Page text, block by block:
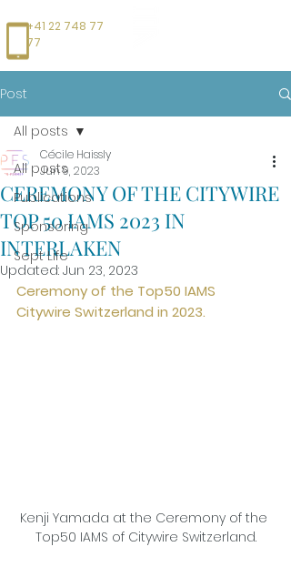
+41 22 748 77
77
Post
All posts
Publications
Sponsoring
Sept Life
All posts
CEREMONY OF THE CITYWIRE
TOP 50 IAMS 2023 IN
INTERLAKEN
Cécile Haissly
Jun 9, 2023
Updated: Jun 23, 2023
Ceremony of the Top50 IAMS
Citywire Switzerland in 2023.
Kenji Yamada at the Ceremony of the
Top50 IAMS of Citywire Switzerland.